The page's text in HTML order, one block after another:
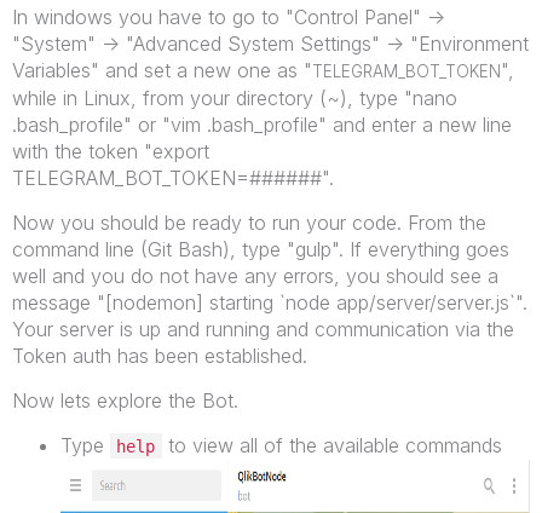
In windows you have to go to "Control Panel" ->
"System" -> "Advanced System Settings" -> "Environment
Variables" and set a new one as "TELEGRAM_BOT_TOKEN",
while in Linux, from your directory (~), type "nano
.bash_profile" or "vim .bash_profile" and enter a new line
with the token "export
TELEGRAM_BOT_TOKEN=######".
Now you should be ready to run your code. From the
command line (Git Bash), type "gulp". If everything goes
well and you do not have any errors, you should see a
message "[nodemon] starting `node app/server/server.js`".
Your server is up and running and communication via the
Token auth has been established.
Now lets explore the Bot.
Type
help to view all of the available commands